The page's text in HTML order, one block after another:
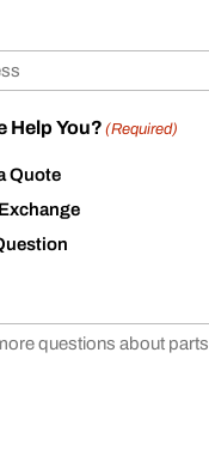
Help You? (Required)
Quote